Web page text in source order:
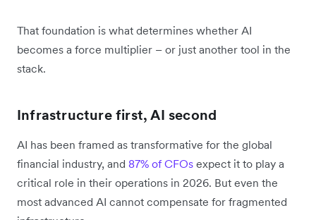
That foundation is what determines whether AI
becomes a force multiplier – or just another tool in the
stack.
Infrastructure first, AI second
AI has been framed as transformative for the global
financial industry, and 87% of CFOs expect it to play a
critical role in their operations in 2026. But even the
most advanced AI cannot compensate for fragmented